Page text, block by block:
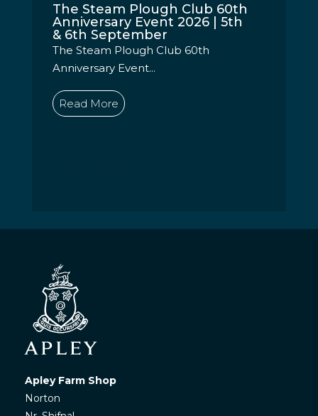
The Steam Plough Club 60th
Anniversary Event 2026 | 5th
& 6th September
The Steam Plough Club 60th
Anniversary Event...
Read More
Apley Farm Shop
Norton